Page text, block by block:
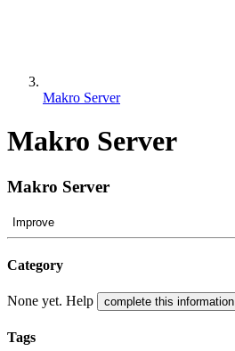
Makro Server
Makro Server
Makro Server
Improve
Category
None yet. Help complete this information
Tags